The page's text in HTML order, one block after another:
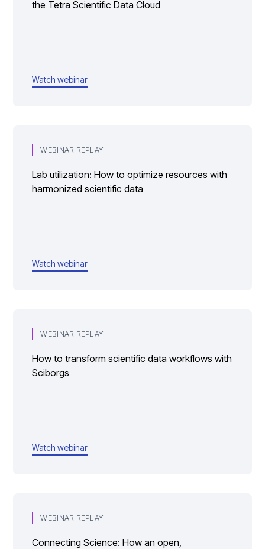
the Tetra Scientific Data Cloud
Watch webinar
WEBINAR REPLAY
Lab utilization: How to optimize resources with
harmonized scientific data
Watch webinar
WEBINAR REPLAY
How to transform scientific data workflows with
Sciborgs
Watch webinar
WEBINAR REPLAY
Connecting Science: How an open,